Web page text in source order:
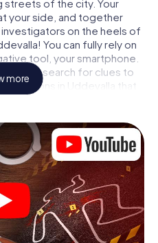
streets of the city. Your
your side, and together
on the heels of
You can fully rely on
tool, your smartphone.
on your search for clues to
locations in Uddevalla that
finally to the murderer. At
Unlike a classic murder
control the action, move
the city with
Uddevalla
murder mystery
your smartphones!
more